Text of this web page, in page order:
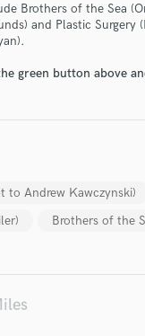
Brothers of the Sea
and Plastic Surgery
green button above
to Andrew Kawczynski)
Brothers of the
Make Amazing Music
work is complete.